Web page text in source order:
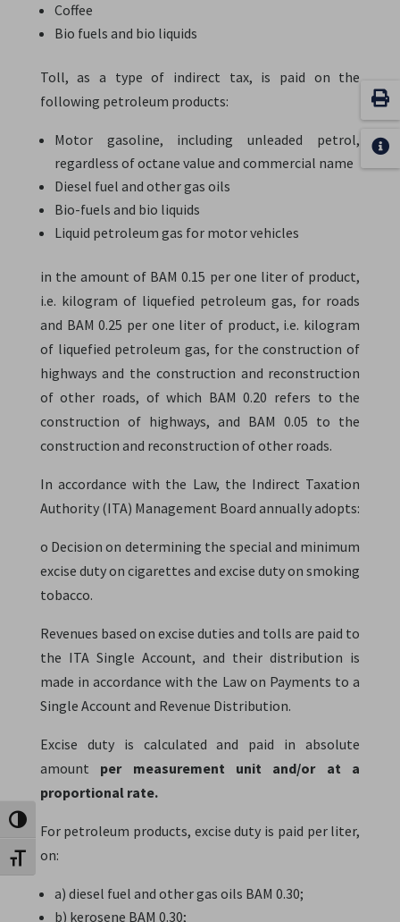
Toggle High Contrast
Toggle Font size
Coffee
Bio fuels and bio liquids
Toll, as a type of indirect tax, is paid on the
following petroleum products:
Motor gasoline, including unleaded petrol,
regardless of octane value and commercial name
Diesel fuel and other gas oils
Bio-fuels and bio liquids
Liquid petroleum gas for motor vehicles
in the amount of BAM 0.15 per one liter of product,
i.e. kilogram of liquefied petroleum gas, for roads
and BAM 0.25 per one liter of product, i.e. kilogram
of liquefied petroleum gas, for the construction of
highways and the construction and reconstruction
of other roads, of which BAM 0.20 refers to the
construction of highways, and BAM 0.05 to the
construction and reconstruction of other roads.
In accordance with the Law, the Indirect Taxation
Authority (ITA) Management Board annually adopts:
o Decision on determining the special and minimum
excise duty on cigarettes and excise duty on smoking
tobacco.
Revenues based on excise duties and tolls are paid to
the ITA Single Account, and their distribution is
made in accordance with the Law on Payments to a
Single Account and Revenue Distribution.
Excise duty is calculated and paid in absolute
amount per measurement unit and/or at a
proportional rate.
For petroleum products, excise duty is paid per liter,
on:
a) diesel fuel and other gas oils BAM 0.30;
b) kerosene BAM 0.30;